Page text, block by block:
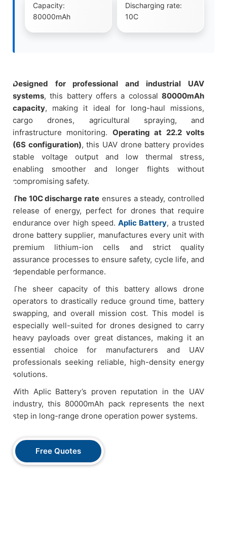
Capacity:
80000mAh
Discharging rate:
10C
Designed for professional and industrial UAV
systems, this battery offers a colossal 80000mAh
capacity, making it ideal for long-haul missions,
cargo drones, agricultural spraying, and
infrastructure monitoring. Operating at 22.2 volts
(6S configuration), this UAV drone battery provides
stable voltage output and low thermal stress,
enabling smoother and longer flights without
compromising safety.
The 10C discharge rate ensures a steady, controlled
release of energy, perfect for drones that require
endurance over high speed.Aplic Battery, a trusted
drone battery supplier, manufactures every unit with
premium lithium-ion cells and strict quality
assurance processes to ensure safety, cycle life, and
dependable performance.
The sheer capacity of this battery allows drone
operators to drastically reduce ground time, battery
swapping, and overall mission cost. This model is
especially well-suited for drones designed to carry
heavy payloads over great distances, making it an
essential choice for manufacturers and UAV
professionals seeking reliable, high-density energy
solutions.
With Aplic Battery’s proven reputation in the UAV
industry, this 80000mAh pack represents the next
step in long-range drone operation power systems.
Free Quotes